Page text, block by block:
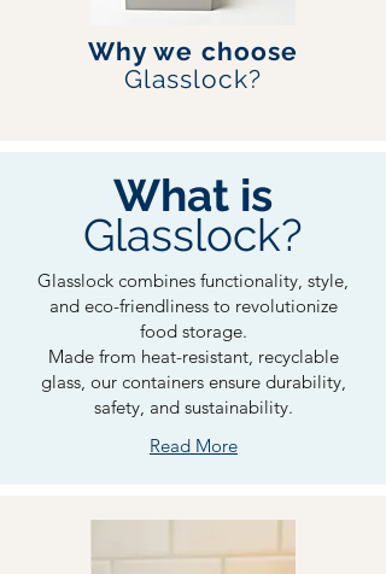
Why we choose
Glasslock?
What is
Glasslock?
Glasslock combines functionality, style,
and eco-friendliness to revolutionize
food storage.
Made from heat-resistant, recyclable
glass, our containers ensure durability,
safety, and sustainability.
Read More